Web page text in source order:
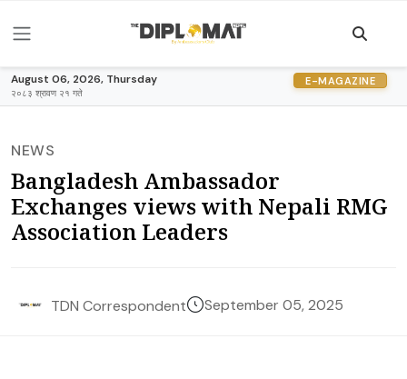
August 06, 2026, Thursday
२०८३ श्रावण २१ गते
E-MAGAZINE
NEWS
Bangladesh Ambassador
Exchanges views with Nepali RMG
Association Leaders
TDN Correspondent September 05, 2025